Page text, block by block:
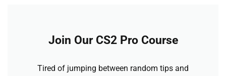
Join Our CS2 Pro Course
Tired of jumping between random tips and